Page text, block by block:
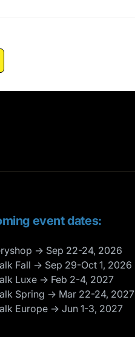
event dates:
→ Sep 22-24, 2026
Fall → Sep 29-Oct 1, 2026
Luxe → Feb 2-4, 2027
Spring → Mar 22-24, 2027
Europe → Jun 1-3, 2027